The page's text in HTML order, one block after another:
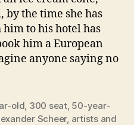
by the time she has
to his hotel has
him a European
anyone saying no
old, 300 seat, 50-year-
Scheer, artists and